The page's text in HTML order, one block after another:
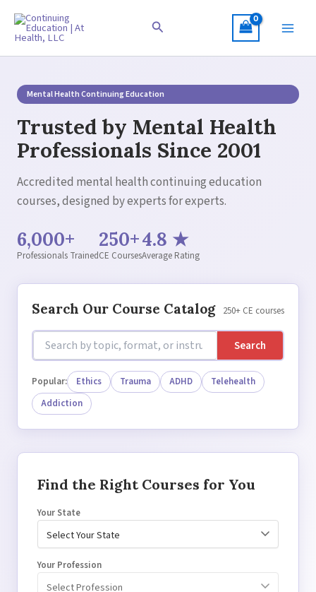
content
Search
Mental Health Continuing Education
Trusted by Mental Health
Professionals Since 2001
Accredited mental health continuing education
courses, designed by experts for experts.
6,000+
Professionals Trained
250+
CE Courses
4.8 ★
Average Rating
Search Our Course Catalog 250+ CE courses
Search
Popular: Ethics Trauma ADHD
Telehealth
Addiction
Find the Right Courses for You
Your State
Your Profession